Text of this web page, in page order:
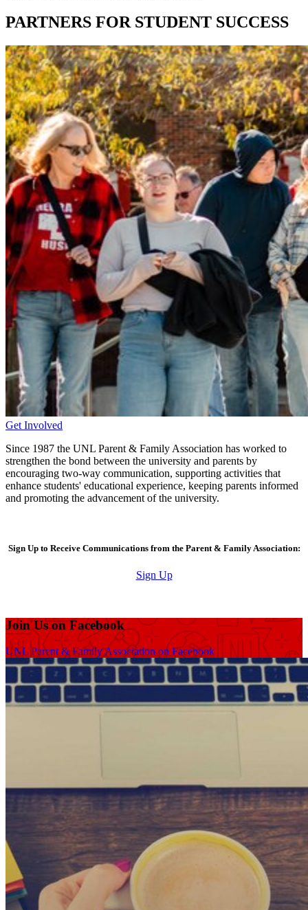
PARTNERS FOR STUDENT SUCCESS
Get Involved
Since 1987 the UNL Parent & Family Association has worked to
strengthen the bond between the university and parents by
encouraging two-way communication, supporting activities that
enhance students' educational experience, keeping parents informed
and promoting the advancement of the university.
Sign Up to Receive Communications from the Parent & Family Association:
Sign Up
Join Us on Facebook
UNL Parent & Family Association on Facebook